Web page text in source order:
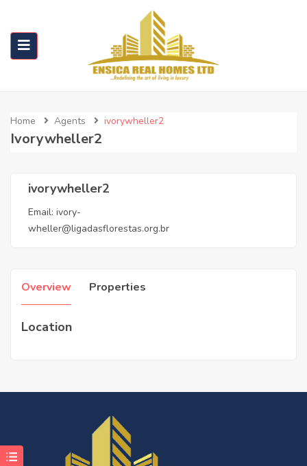
Home Agents ivorywheller2
Ivorywheller2
ivorywheller2
Email: ivory-
wheller@ligadasflorestas.org.br
Overview Properties
Location